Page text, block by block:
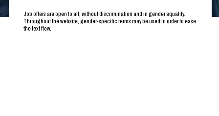
Job offers are open to all, without discrimination and in gender equality.
Throughout the website, gender-specific terms may be used in order to ease
the text flow.